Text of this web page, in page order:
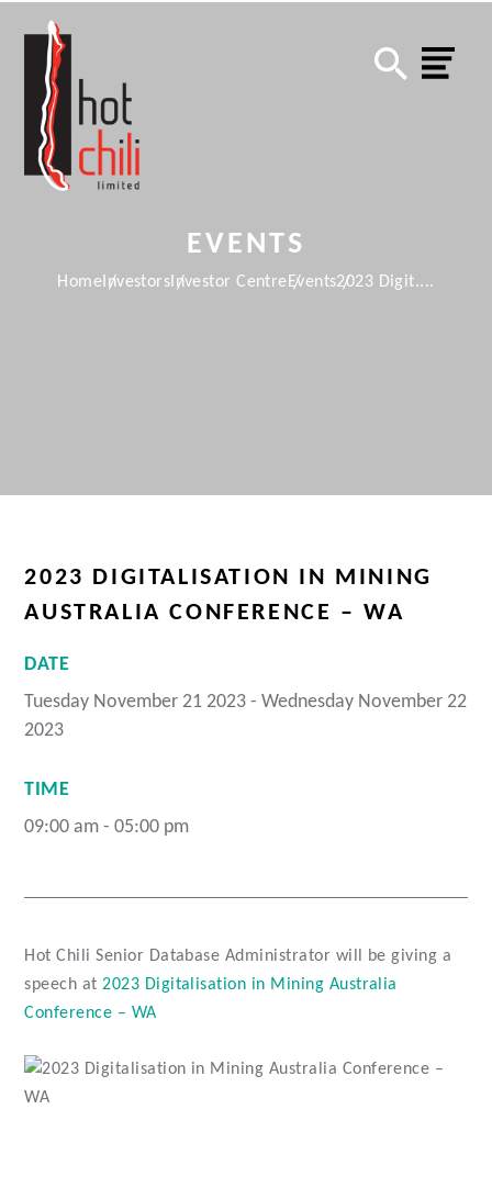
EVENTS
Home Investors Investor Centre Events2023 Digit....
2023 DIGITALISATION IN MINING
AUSTRALIA CONFERENCE – WA
DATE
Tuesday November 21 2023 - Wednesday November 22
2023
TIME
09:00 am - 05:00 pm
Hot Chili Senior Database Administrator will be giving a
speech at2023 Digitalisation in Mining Australia
Conference – WA